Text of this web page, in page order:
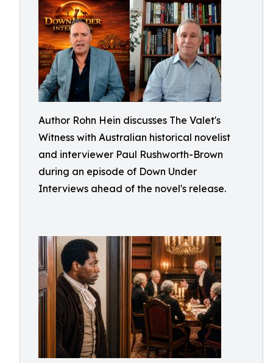
Author Rohn Hein discusses The Valet's
Witness with Australian historical novelist
and interviewer Paul Rushworth-Brown
during an episode of Down Under
Interviews ahead of the novel's release.